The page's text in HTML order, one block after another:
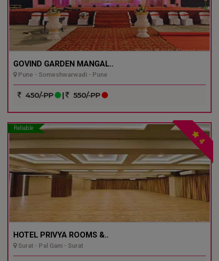
GOVIND GARDEN MANGAL..
Pune - Someshwarwadi - Pune
450/-PP | 550/-PP
Reliable
4
HOTEL PRIVYA ROOMS &..
Surat - Pal Gam - Surat